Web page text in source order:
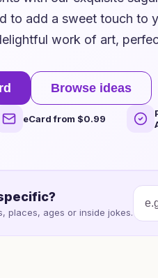
to add a sweet touch to
work of art,
Browse ideas
eCard from $0.99
places, ages or inside jokes.